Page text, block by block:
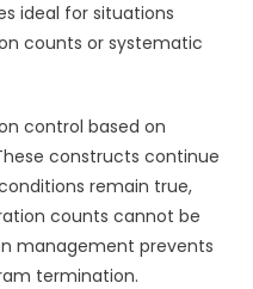
ideal for situations
counts or systematic
control based on
constructs continue
remain true,
counts cannot be
management prevents
termination.